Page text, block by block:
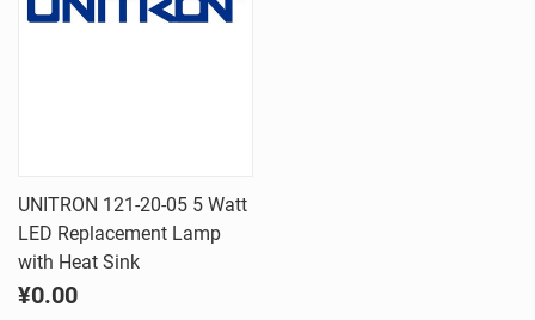
UNITRON 121-20-05 5 Watt
LED Replacement Lamp
with Heat Sink
¥0.00